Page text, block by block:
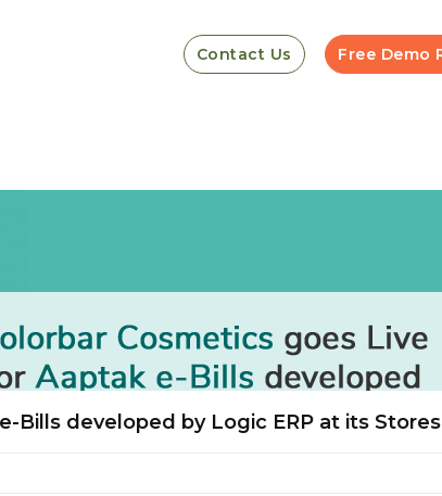
Contact Us Free Demo
Bills developed by Logic ERP at its Stores